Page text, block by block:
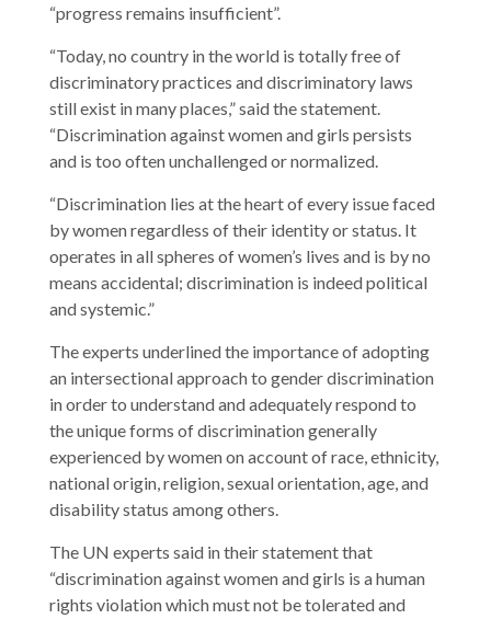
“progress remains insufficient”.
“Today, no country in the world is totally free of
discriminatory practices and discriminatory laws
still exist in many places,” said the statement.
“Discrimination against women and girls persists
and is too often unchallenged or normalized.
“Discrimination lies at the heart of every issue faced
by women regardless of their identity or status. It
operates in all spheres of women’s lives and is by no
means accidental; discrimination is indeed political
and systemic.”
The experts underlined the importance of adopting
an intersectional approach to gender discrimination
in order to understand and adequately respond to
the unique forms of discrimination generally
experienced by women on account of race, ethnicity,
national origin, religion, sexual orientation, age, and
disability status among others.
The UN experts said in their statement that
“discrimination against women and girls is a human
rights violation which must not be tolerated and